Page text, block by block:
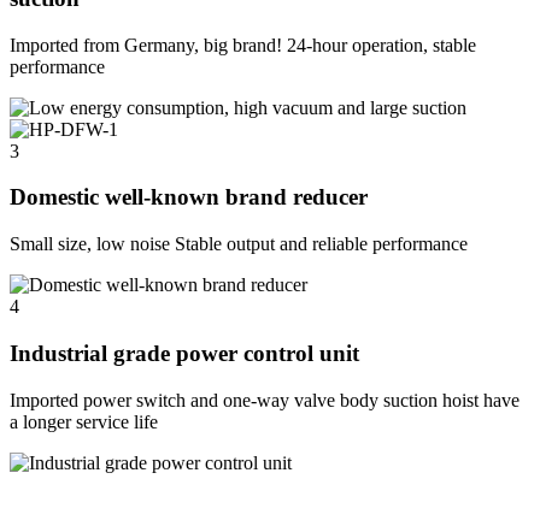
Imported from Germany, big brand! 24-hour operation, stable
performance
3
Domestic well-known brand reducer
Small size, low noise Stable output and reliable performance
4
Industrial grade power control unit
Imported power switch and one-way valve body suction hoist have
a longer service life